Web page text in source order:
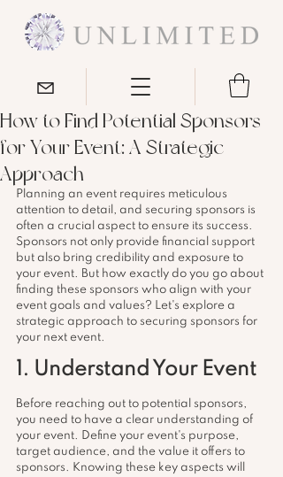
How to Find Potential Sponsors
for Your Event: A Strategic
Approach
Planning an event requires meticulous
attention to detail, and securing sponsors is
often a crucial aspect to ensure its success.
Sponsors not only provide financial support
but also bring credibility and exposure to
your event. But how exactly do you go about
finding these sponsors who align with your
event goals and values? Let's explore a
strategic approach to securing sponsors for
your next event.
1. Understand Your Event
Before reaching out to potential sponsors,
you need to have a clear understanding of
your event. Define your event's purpose,
target audience, and the value it offers to
sponsors. Knowing these key aspects will